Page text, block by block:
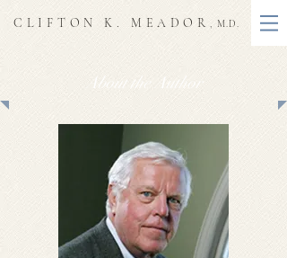
CLIFTON K. MEADOR, M.D.
About the Author